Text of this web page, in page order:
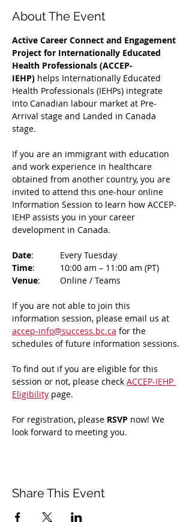
About The Event
Active Career Connect and Engagement
Project for Internationally Educated
Health Professionals (ACCEP-
IEHP) helps Internationally Educated
Health Professionals (IEHPs) integrate
into Canadian labour market at Pre-
Arrival stage and Landed in Canada
stage.
If you are an immigrant with education
and work experience in healthcare
obtained from another country, you are
invited to attend this one-hour online
Information Session to learn how ACCEP-
IEHP assists you in your career
development in Canada.
Date
: 	Every Tuesday
Time
: 	10:00 am – 11:00 am (PT)
Venue
: 	Online / Teams
If you are not able to join this
information session, please email us at
accep-info@success.bc.ca for the
schedules of future information sessions.
To find out if you are eligible for this
session or not, please check ACCEP-IEHP
Eligibility page.
For registration, please RSVP now! We
look forward to meeting you.
Share This Event